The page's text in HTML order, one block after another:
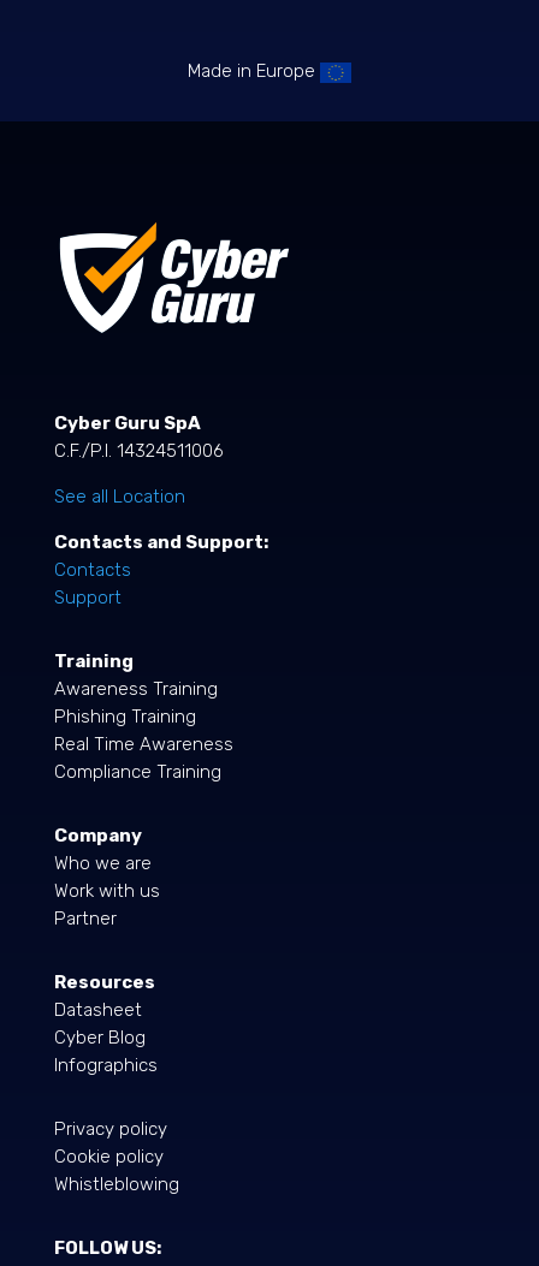
Made in Europe
Cyber Guru SpA
C.F./P.I. 14324511006
See all Location
Contacts and Support:
Contacts
Support
Training
Awareness Training
Phishing Training
Real Time Awareness
Compliance Training
Company
Who we are
Work with us
Partner
Resources
Datasheet
Cyber Blog
Infographics
Privacy policy
Cookie policy
Whistleblowing
FOLLOW US: